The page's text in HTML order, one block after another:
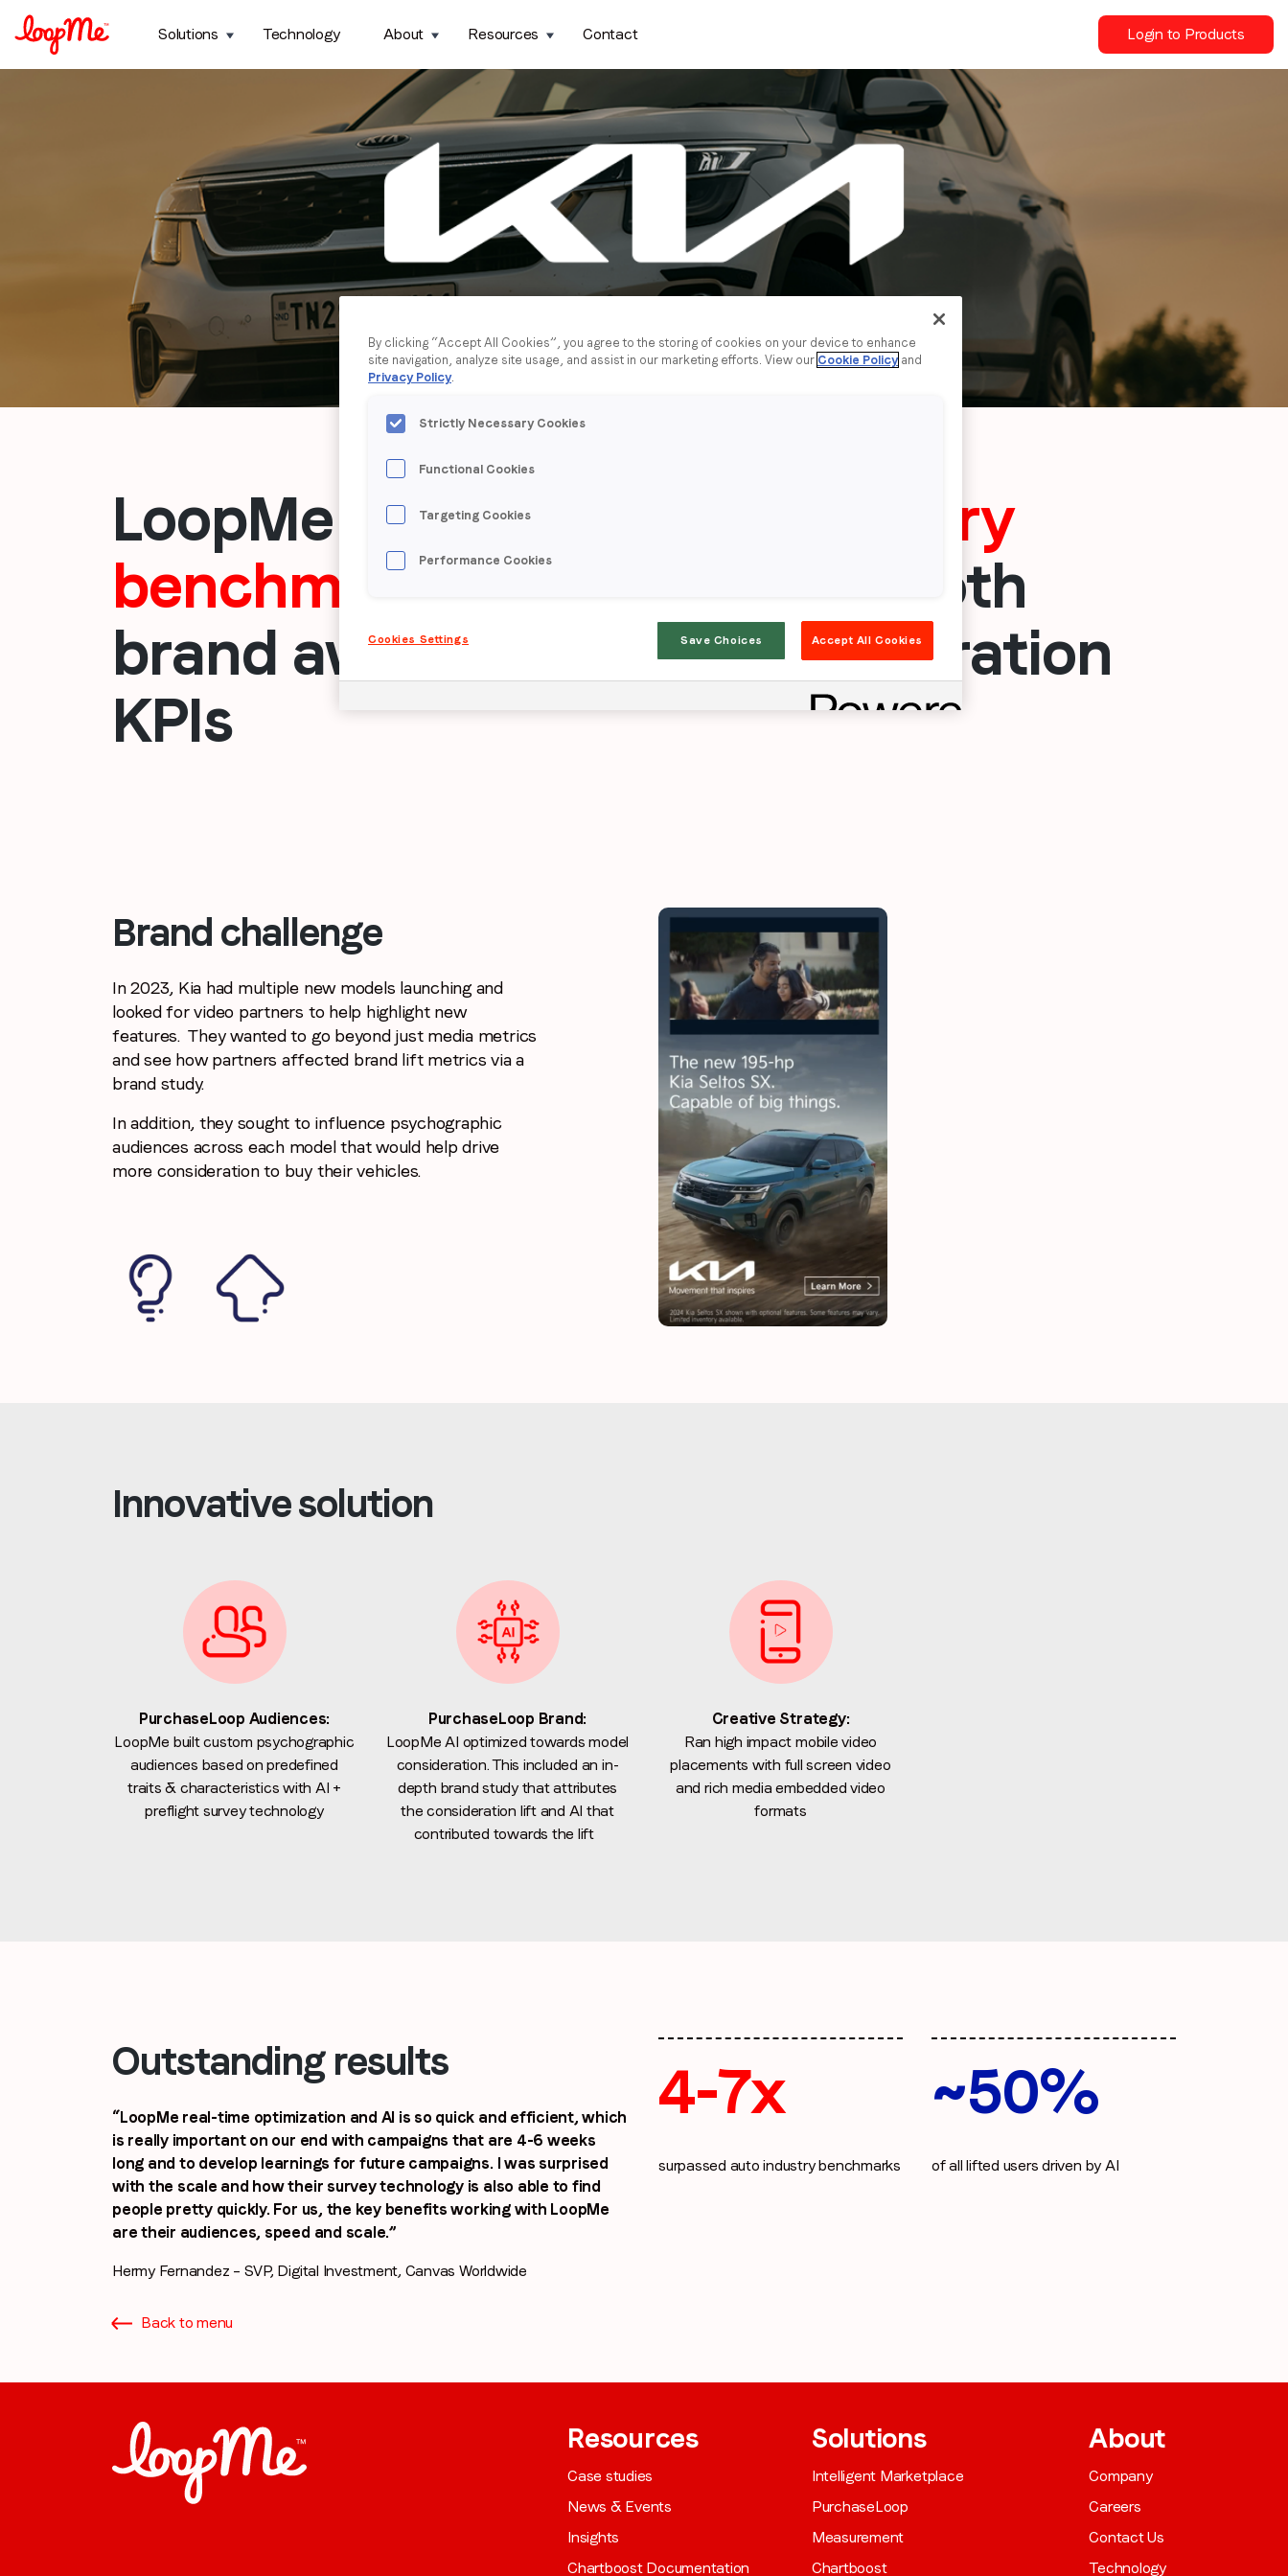
Region (APAC, EMEA or North America)
By submitting this form you are consenting to receive communications
from LoopMe. Please tick the box below to confirm that you
understand this.
I agree to receive communications from LoopMe
Solutions
Technology About Resources Contact Login to Products
LoopMe
surpasses auto industry
benchmarks by 4-7x
across both
brand awareness and consideration
KPIs
Brand challenge
In 2023, Kia had multiple new models launching and
looked for video partners to help highlight new
features. They wanted to go beyond just media metrics
and see how partners affected brand lift metrics via a
brand study.
In addition, they sought to influence psychographic
audiences across each model that would help drive
more consideration to buy their vehicles.
Innovative solution
PurchaseLoop Audiences:
LoopMe built custom psychographic
audiences based on predefined
traits & characteristics with AI +
preflight survey technology
PurchaseLoop Brand:
LoopMe AI optimized towards model
consideration. This included an in-
depth brand study that attributes
the consideration lift and AI that
contributed towards the lift
Creative Strategy:
Ran high impact mobile video
placements with full screen video
and rich media embedded video
formats
Outstanding results
“LoopMe real-time optimization and AI is so quick and efficient, which
is really important on our end with campaigns that are 4-6 weeks
long and to develop learnings for future campaigns. I was surprised
with the scale and how their survey technology is also able to find
people pretty quickly. For us, the key benefits working with LoopMe
are their audiences, speed and scale.”
Hermy Fernandez – SVP, Digital Investment, Canvas Worldwide
Back to menu
4-7x
surpassed auto industry benchmarks
~50%
of all lifted users driven by AI
Resources
Case studies
News & Events
Insights
Chartboost Documentation
Solutions
Intelligent Marketplace
PurchaseLoop
Measurement
Chartboost
About
Company
Careers
Contact Us
Technology
By clicking “Accept All Cookies”, you agree to the storing of cookies on your device to enhance
site navigation, analyze site usage, and assist in our marketing efforts. View our Cookie Policy and
Privacy Policy.
Strictly Necessary Cookies
Functional Cookies
Targeting Cookies
Performance Cookies
Cookies Settings Save Choices Accept All Cookies